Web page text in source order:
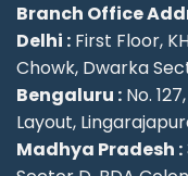
Branch Office
Delhi : First Floor,
Chowk, Dwarka
Bengaluru : No.
Layout,
Madhya Pradesh :